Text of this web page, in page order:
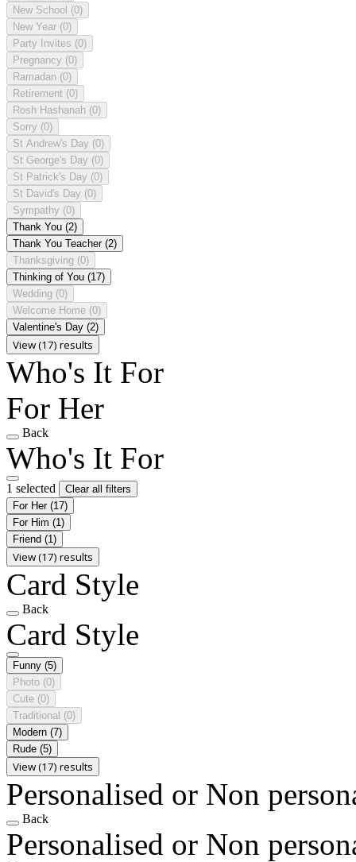
New School (0)
New Year (0)
Party Invites (0)
Pregnancy (0)
Ramadan (0)
Retirement (0)
Rosh Hashanah (0)
Sorry (0)
St Andrew's Day (0)
St George's Day (0)
St Patrick's Day (0)
St David's Day (0)
Sympathy (0)
Thank You (2)
Thank You Teacher (2)
Thanksgiving (0)
Thinking of You (17)
Wedding (0)
Welcome Home (0)
Valentine's Day (2)
View (17) results
Who's It For
For Her
Back
Who's It For
1 selected
Clear all filters
For Her (17)
For Him (1)
Friend (1)
View (17) results
Card Style
Back
Card Style
Funny (5)
Photo (0)
Cute (0)
Traditional (0)
Modern (7)
Rude (5)
View (17) results
Personalised or Non
Back
Personalised or Non